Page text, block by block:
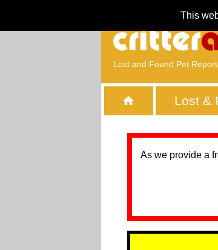
This
Lost and Found Pet
Lost &
As we provide a